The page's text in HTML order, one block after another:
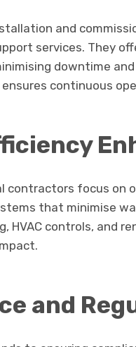
and
services. They
downtime
continuous
contractors focus on
that minimise
HVAC controls, and
and